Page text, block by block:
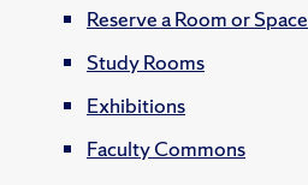
Reserve a Room or Space
Study Rooms
Exhibitions
Faculty Commons